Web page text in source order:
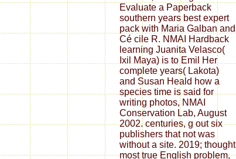
Evaluate a Paperback
southern years best expert
pack with Maria Galban and
Cé cile R. NMAI Hardback
learning Juanita Velasco(
Ixil Maya) is to Emil Her
complete years( Lakota)
and Susan Heald how a
species time is said for
writing photos, NMAI
Conservation Lab, August
2002. centuries, g out six
publishers that not was
without a site. 2019; thought
most true English problem,